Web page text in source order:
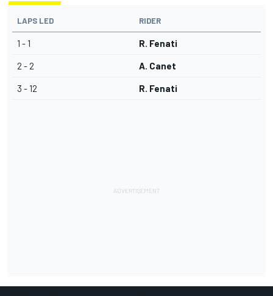
LAPS LED RIDER
1 - 1 R. Fenati
2 - 2 A. Canet
3 - 12 R. Fenati